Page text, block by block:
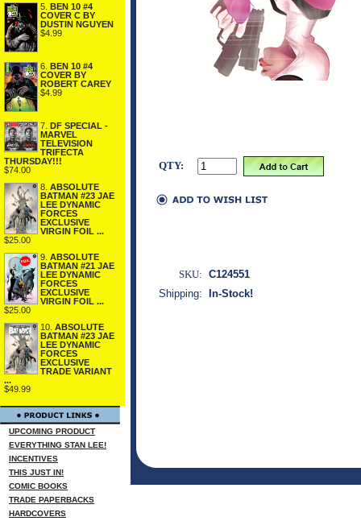
5. BEN 10 #4
COVER C BY
DUSTIN NGUYEN
$4.99
6.
BEN 10 #4
COVER BY
ROBERT CAREY
$4.99
7.
DF SPECIAL -
MARVEL
TELEVISION
TRIFECTA
THURSDAY!!!
$74.00
8. ABSOLUTE
BATMAN #23 JAE
LEE DYNAMIC
FORCES
EXCLUSIVE
VIRGIN FOIL ...
$25.00
9. ABSOLUTE
BATMAN #21 JAE
LEE DYNAMIC
FORCES
EXCLUSIVE
VIRGIN FOIL ...
$25.00
10. ABSOLUTE
BATMAN #23 JAE
LEE DYNAMIC
FORCES
EXCLUSIVE
TRADE VARIANT
...
$49.99
UPCOMING PRODUCT
EVERYTHING STAN LEE!
INCENTIVES
THIS JUST IN!
COMIC BOOKS
TRADE PAPERBACKS
HARDCOVERS
QTY:
SKU: C124551
Shipping:
In-Stock!